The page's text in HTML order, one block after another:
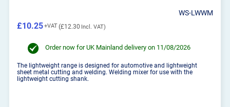
WS-LWWM
£12.30
£10.25
Order now for UK Mainland delivery on 11/08/2026
The lightweight range is designed for automotive and lightweight
sheet metal cutting and welding. Welding mixer for use with the
lightweight cutting shank.